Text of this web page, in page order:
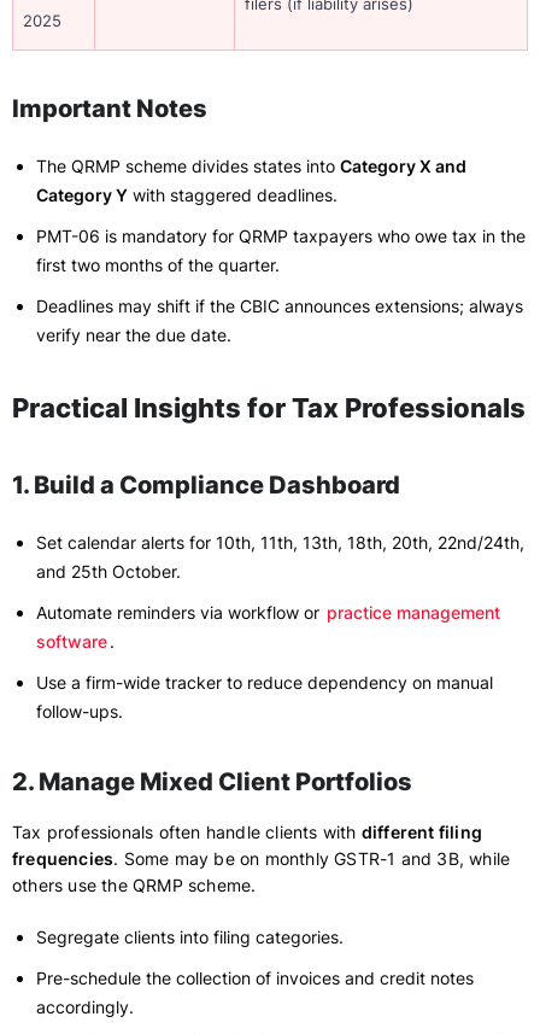
2025
Important Notes
The QRMP scheme divides states into Category X and
Category Y with staggered deadlines.
PMT-06 is mandatory for QRMP taxpayers who owe tax in the
first two months of the quarter.
Deadlines may shift if the CBIC announces extensions; always
verify near the due date.
Practical Insights for Tax Professionals
1. Build a Compliance Dashboard
Set calendar alerts for 10th, 11th, 13th, 18th, 20th, 22nd/24th,
and 25th October.
Automate reminders via workflow or practice management
software.
Use a firm-wide tracker to reduce dependency on manual
follow-ups.
2. Manage Mixed Client Portfolios
Tax professionals often handle clients with different filing
frequencies. Some may be on monthly GSTR-1 and 3B, while
others use the QRMP scheme.
Segregate clients into filing categories.
Pre-schedule the collection of invoices and credit notes
accordingly.